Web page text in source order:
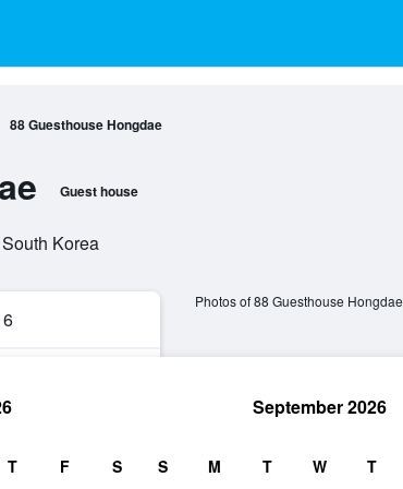
88 Guesthouse Hongdae
Guest house
Korea
Photos of 88 Guesthouse Hongdae
T F S
September 2026
S M T W T